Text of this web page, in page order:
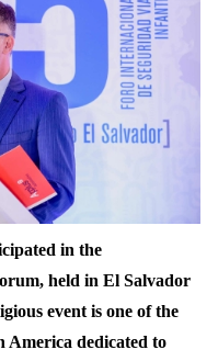
in the
held in El Salvador
event is one of the
America dedicated to